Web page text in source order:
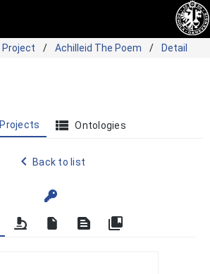
Project Achilleid The Poem Detail
Projects view_list Ontologies
navigate_before Back to list
text_snippet collections_bookmark